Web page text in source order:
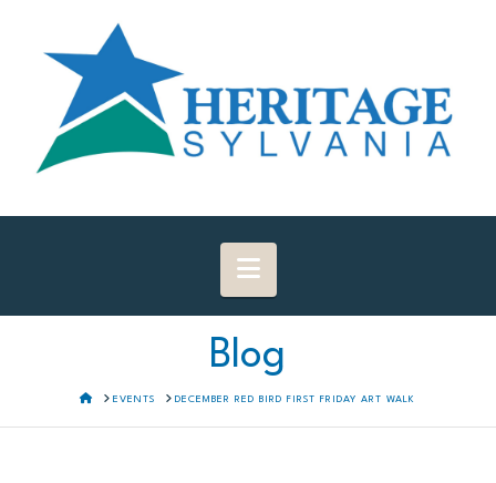
Navigation
Blog
HOMEEVENTS DECEMBER RED BIRD FIRST FRIDAY ART WALK